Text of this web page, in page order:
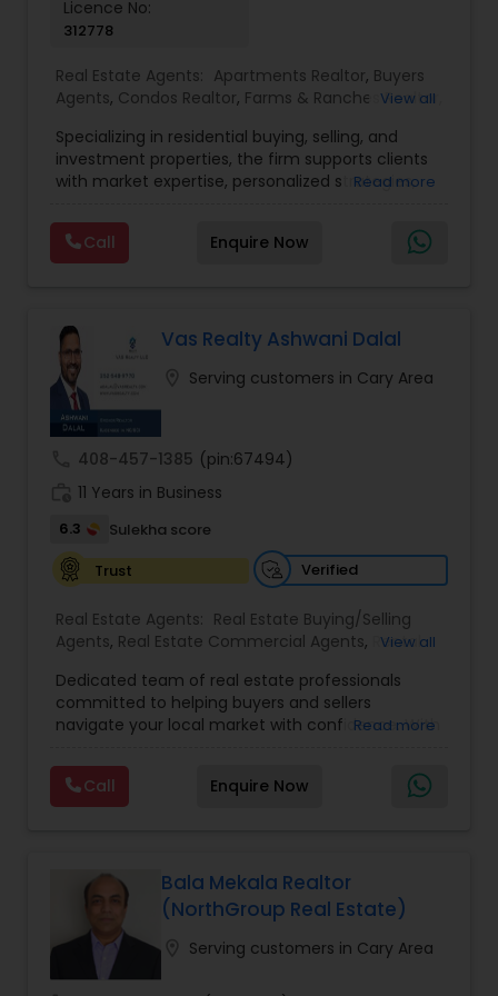
Licence No:
312778
Real Estate Agents: Apartments Realtor, Buyers
Agents, Condos Realtor, Farms & Ranches Realtor
Properties Agents,House / Home Realtor,Land /
Lot Realtor, Luxury Properties Agent,Mobile
Homes Realtor,Multi-Family Homes Realtor,New
Real Estate Buying/Selling Agents
Commercial Agents,Real Estate Residential
Vacation Rental Agents
View all
Specializing in residential buying, selling, and
investment properties, the firm supports clients
with market expertise, personalized strategies,
trends. Whether navigating first-time home
purchases, relocating, or expanding real estate
portfolios, TriStar Real Estate focuses on client
communication, and a results-driven approach
to help buyers and sellers achieve their goals with
confidence.
Read more
Call Enquire Now
Vas Realty Ashwani Dalal
Serving customers in Cary Area
408-457-1385 (pin:67494)
11 Years in Business
6.3
Sulekha score
Trust
Verified
Real Estate Agents: Real Estate Buying/Selling
Agents, Real Estate Commercial Agents, Rental
Agents,Sellers Agents
View all
Dedicated team of real estate professionals
committed to helping buyers and sellers
navigate your local market with confidence. With
strong network, We provide personalized service
and expert guidance to achieve your unique real
estate goals. We pride ourselves on fast response
and we'll do everything in our power to make that
happen
Read more
Call Enquire Now
Bala Mekala Realtor
(NorthGroup Real Estate)
Serving customers in Cary Area